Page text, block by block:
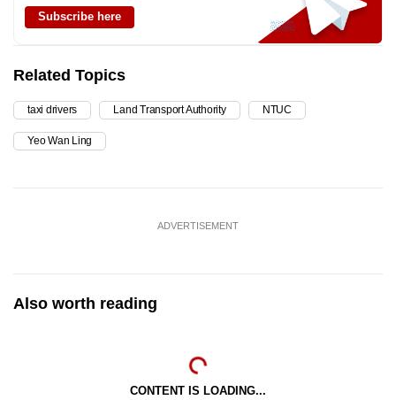
Subscribe here
Related Topics
taxi drivers Land Transport Authority NTUC
Yeo Wan Ling
ADVERTISEMENT
Also worth reading
CONTENT IS LOADING...